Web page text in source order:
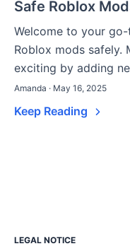
Safe Roblox
Welcome to your
Roblox mods safely.
exciting by adding
Amanda · May 16, 2025
Keep Reading
LEGAL NOTICE